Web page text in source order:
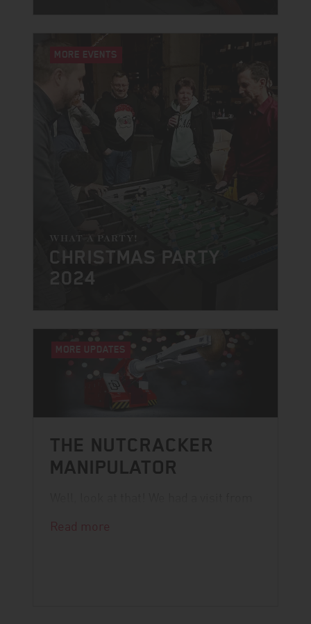
MORE EVENTS
WHAT A PARTY!
CHRISTMAS PARTY
2024
MORE UPDATES
THE NUTCRACKER
MANIPULATOR
Read more